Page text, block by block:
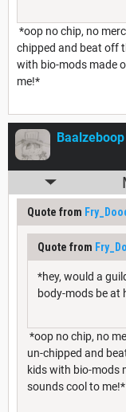
*oop no chip, no
chipped and beat off
with bio-mods made
me!*
Baalzeboop
Quote from
Quote from
*hey, would a
body-mods be at
*oop no chip, no
un-chipped and
kids with bio-mods
sounds cool to me!*